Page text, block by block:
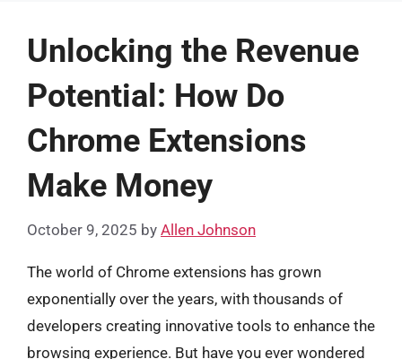
Unlocking the Revenue
Potential: How Do
Chrome Extensions
Make Money
October 9, 2025 by Allen Johnson
The world of Chrome extensions has grown
exponentially over the years, with thousands of
developers creating innovative tools to enhance the
browsing experience. But have you ever wondered